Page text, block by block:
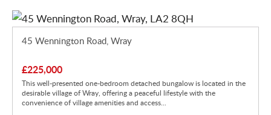
45 Wennington Road, Wray
£225,000
This well-presented one-bedroom detached bungalow is located in the
desirable village of Wray, offering a peaceful lifestyle with the
convenience of village amenities and access...